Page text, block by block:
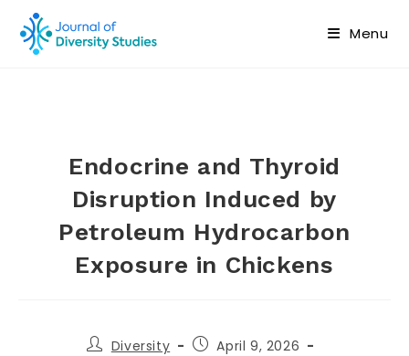
Menu
Endocrine and Thyroid
Disruption Induced by
Petroleum Hydrocarbon
Exposure in Chickens
Diversity
April 9, 2026